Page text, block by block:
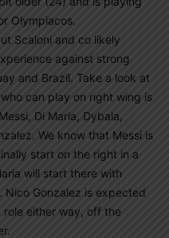
Olympiacos.
Scaloni and co likely
against strong
and Brazil. Take a look at
can play on right wing is
Di Maria, Dybala,
We know that Messi is
start on the right in a
will start there with
Nico Gonzalez is expected
either way, off the